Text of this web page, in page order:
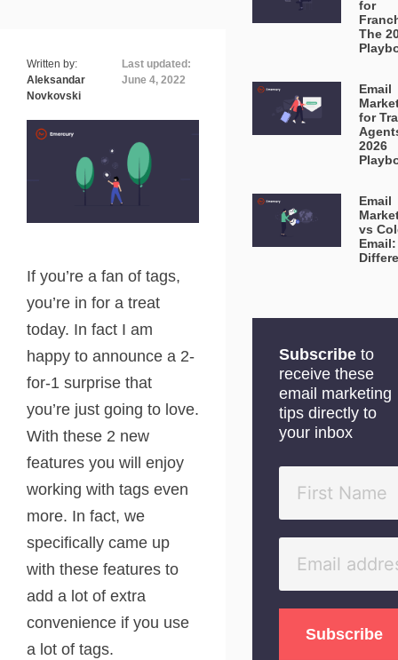
Written by:
Aleksandar
Novkovski
Last updated:
June 4, 2022
If you’re a fan of tags,
you’re in for a treat
today. In fact I am
happy to announce a 2-
for-1 surprise that
you’re just going to love.
With these 2 new
features you will enjoy
working with tags even
more. In fact, we
specifically came up
with these features to
add a lot of extra
convenience if you use
a lot of tags.
for
The
Email
for
2026
Email
vs
Subscribe to
receive these
email marketing
tips directly to
your inbox